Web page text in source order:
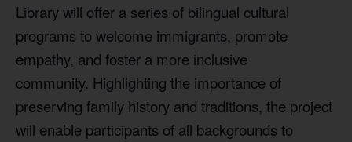
Library will offer a series of bilingual cultural
programs to welcome immigrants, promote
empathy, and foster a more inclusive
community. Highlighting the importance of
preserving family history and traditions, the project
will enable participants of all backgrounds to